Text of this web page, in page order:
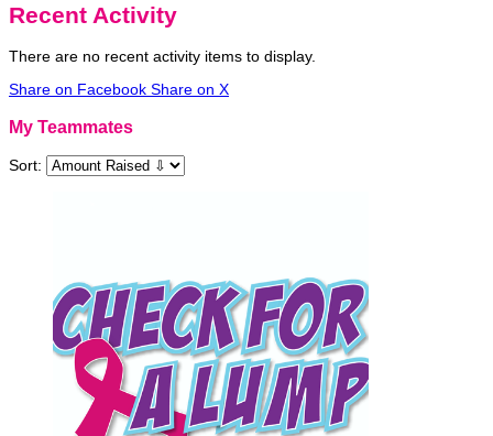
Recent Activity
There are no recent activity items to display.
Share on Facebook Share on X
My Teammates
Sort: